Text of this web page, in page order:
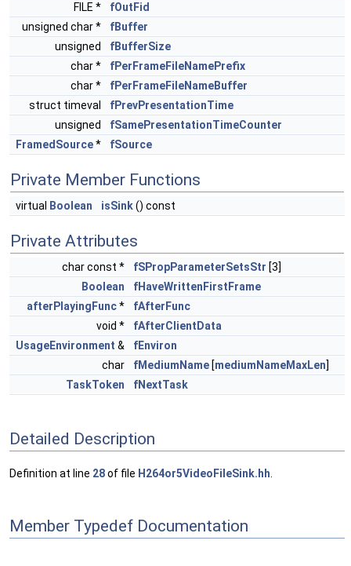
FILE *
fOutFid
unsigned char *
fBuffer
unsigned
fBufferSize
char *
fPerFrameFileNamePrefix
char *
fPerFrameFileNameBuffer
struct timeval
fPrevPresentationTime
unsigned
fSamePresentationTimeCounter
FramedSource* fSource
Private Member Functions
virtual Boolean isSink() const
Private Attributes
char const * fSPropParameterSetsStr [3]
Boolean
fHaveWrittenFirstFrame
afterPlayingFunc*
fAfterFunc
void *
fAfterClientData
UsageEnvironment &
fEnviron
char
fMediumName [mediumNameMaxLen]
TaskToken
fNextTask
Detailed Description
Definition at line 28of file H264or5VideoFileSink.hh
Member Typedef Documentation